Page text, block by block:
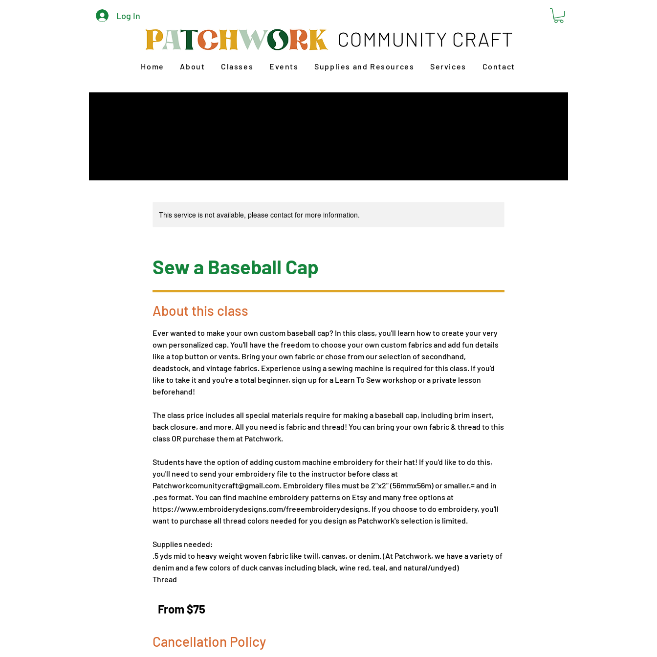
Log In
Home About Classes Events Supplies and Resources Services Contact
This service is not available, please contact for more information.
Sew a Baseball Cap
About this class
Ever wanted to make your own custom baseball cap? In this class, you'll learn how to create your very
own personalized cap. You'll have the freedom to choose your own custom fabrics and add fun details
like a top button or vents. Bring your own fabric or chose from our selection of secondhand,
deadstock, and vintage fabrics. Experience using a sewing machine is required for this class. If you'd
like to take it and you're a total beginner, sign up for a Learn To Sew workshop or a private lesson
beforehand!
The class price includes all special materials require for making a baseball cap, including brim insert,
back closure, and more. All you need is fabric and thread! You can bring your own fabric & thread to this
class OR purchase them at Patchwork.
Students have the option of adding custom machine embroidery for their hat! If you'd like to do this,
you'll need to send your embroidery file to the instructor before class at
Patchworkcomunitycraft@gmail.com. Embroidery files must be 2"x2" (56mmx56m) or smaller.= and in
.pes format. You can find machine embroidery patterns on Etsy and many free options at
https://www.embroiderydesigns.com/freeembroiderydesigns. If you choose to do embroidery, you'll
want to purchase all thread colors needed for you design as Patchwork's selection is limited.
Supplies needed:
.5 yds mid to heavy weight woven fabric like twill, canvas, or denim. (At Patchwork, we have a variety of
denim and a few colors of duck canvas including black, wine red, teal, and natural/undyed)
75
US
dollars
From $75
Cancellation Policy